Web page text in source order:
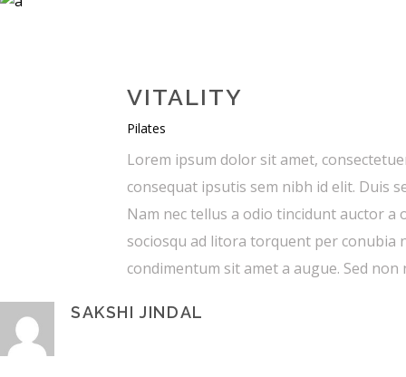
VITALITY
Pilates
Lorem ipsum dolor sit amet,
consequat ipsutis sem nibh id elit. Duis
Nam nec tellus a odio tincidunt auctor a
sociosqu ad litora torquent per conubia
condimentum sit amet a augue. Sed
SAKSHI JINDAL